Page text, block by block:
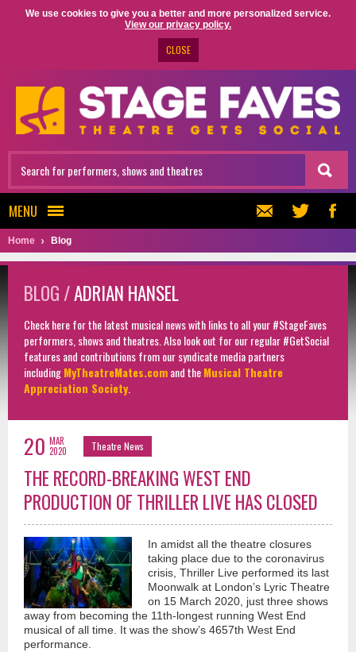
We use cookies to give you a better and more personalized service.
View our privacy policy.
CLOSE
MENU
Home Blog
BLOG /ADRIAN HANSEL
Check here for the latest musical news with links to all your #StageFaves
performers, shows and theatres. Also look out for our regular #GetSocial
features and contributions from our syndicate media partners
includingMyTheatreMates.comand theMusical Theatre
Appreciation Society
20 MAR
2020
Theatre News
THE RECORD-BREAKING WEST END
PRODUCTION OF THRILLER LIVE HAS CLOSED
In amidst all the theatre closures
taking place due to the coronavirus
crisis, Thriller Live performed its last
Moonwalk at London’s Lyric Theatre
on 15 March 2020, just three shows
away from becoming the 11th-longest running West End
musical of all time. It was the show’s 4657th West End
performance.